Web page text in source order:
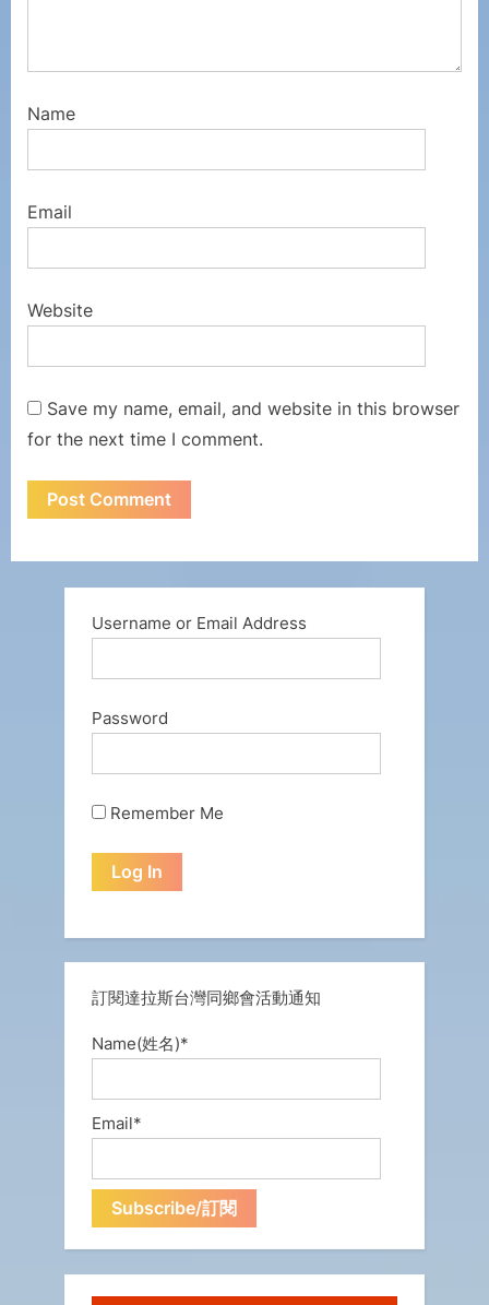
Name
Email
Website
Save my name, email, and website in this browser
for the next time I comment.
Username or Email Address
Password
Remember Me
訂閱達拉斯台灣同鄉會活動通知
Name(姓名)*
Email*